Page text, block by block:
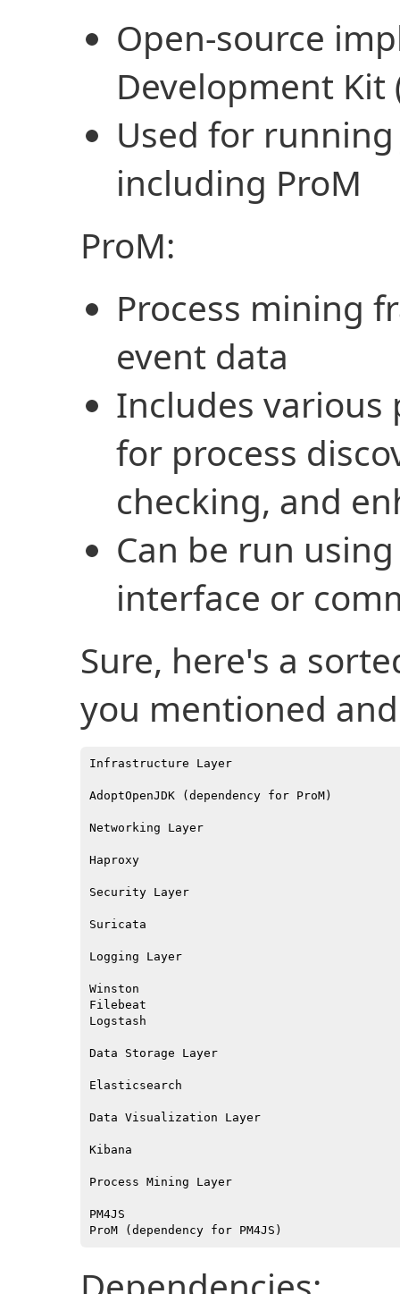
Open-source
Development Kit
Used for
including ProM
ProM:
Process mining
event data
Includes
for process
checking, and
Can be run
interface or
Sure, here's a
you mentioned
Infrastructure Layer
AdoptOpenJDK (dependency for ProM)
Networking Layer
Haproxy
Security Layer
Suricata
Logging Layer
Winston
Filebeat
Logstash
Data Storage Layer
Elasticsearch
Data Visualization Layer
Kibana
Process Mining Layer
PM4JS